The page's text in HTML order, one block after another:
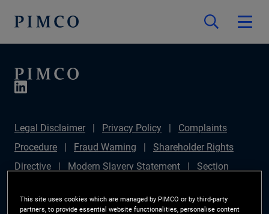
Legal Disclaimer Privacy Policy
Complaints
Procedure
Fraud Warning
Shareholder Rights
Directive
Modern Slavery Statement
Section
Plan (Chair's Statement)
Sustainable Finance
This site uses cookies which are managed by PIMCO or by third-party
partners, to provide essential website functionalities, personalise content